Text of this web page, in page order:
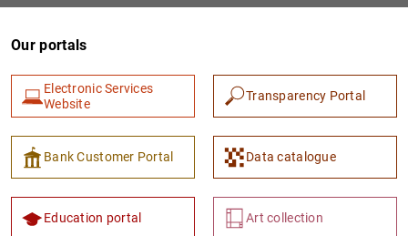
PTIF2242 529900YNQ78SET40J644
Our portals
Electronic Services
Website
Transparency Portal
Bank Customer Portal Data catalogue
Education portal Art collection